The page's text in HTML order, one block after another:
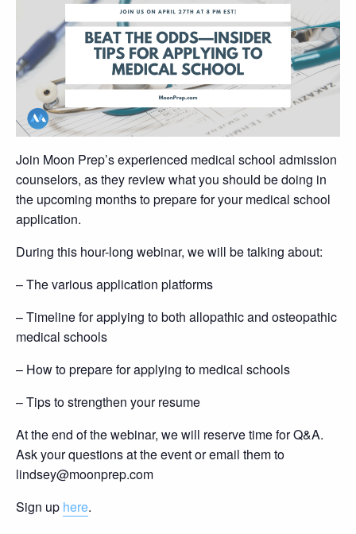
Join Moon Prep’s experienced medical school admission
counselors, as they review what you should be doing in
the upcoming months to prepare for your medical school
application.
During this hour-long webinar, we will be talking about:
– The various application platforms
– Timeline for applying to both allopathic and osteopathic
medical schools
– How to prepare for applying to medical schools
– Tips to strengthen your resume
At the end of the webinar, we will reserve time for Q&A.
Ask your questions at the event or email them to
lindsey@moonprep.com
Sign up here.